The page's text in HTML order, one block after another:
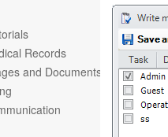
Records
and Documents